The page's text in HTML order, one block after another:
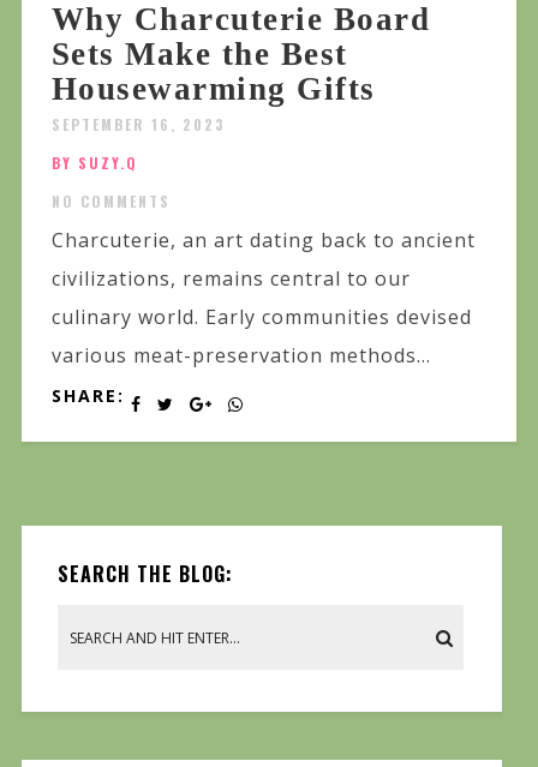
Why Charcuterie Board
Sets Make the Best
Housewarming Gifts
SEPTEMBER 16, 2023
BY SUZY.Q
NO COMMENTS
Charcuterie, an art dating back to ancient
civilizations, remains central to our
culinary world. Early communities devised
various meat-preservation methods...
SHARE:
SEARCH THE BLOG: